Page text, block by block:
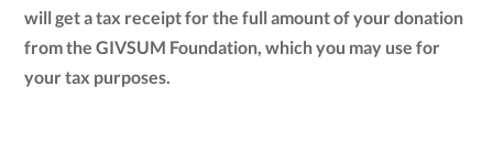
will get a tax receipt for the full amount of your donation
from the GIVSUM Foundation, which you may use for
your tax purposes.